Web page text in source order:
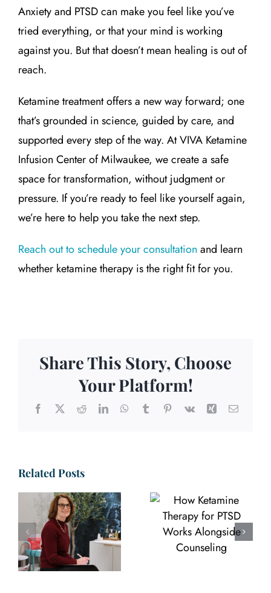
Anxiety and PTSD can make you feel like you’ve
tried everything, or that your mind is working
against you. But that doesn’t mean healing is out of
reach.
Ketamine treatment offers a new way forward; one
that’s grounded in science, guided by care, and
supported every step of the way. At VIVA Ketamine
Infusion Center of Milwaukee, we create a safe
space for transformation, without judgment or
pressure. If you’re ready to feel like yourself again,
we’re here to help you take the next step.
Reach out to schedule your consultation and learn
whether ketamine therapy is the right fit for you.
Share This Story, Choose
Your Platform!
Facebook
X RedditLinkedInWhatsApp
TumblrPinterest
Vk Xing Email
Related Posts